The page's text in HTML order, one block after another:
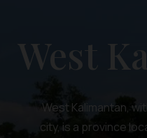
West
West Kalimantan,
city, is a province